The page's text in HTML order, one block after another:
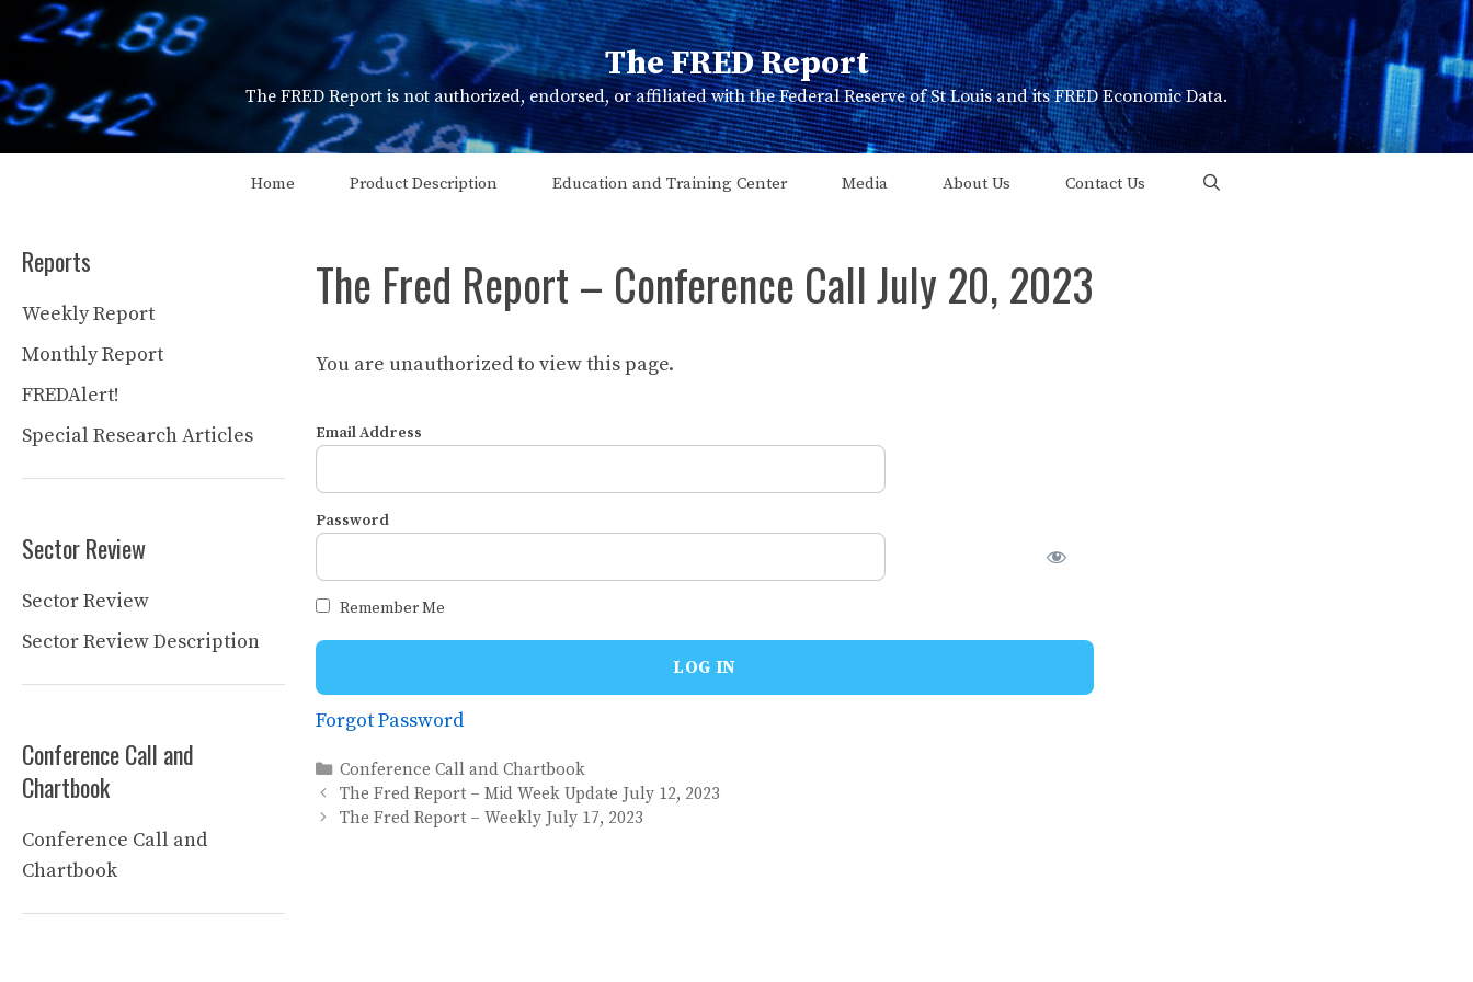
content
The FRED Report
The FRED Report is not authorized, endorsed, or affiliated with the Federal Reserve of St Louis and its FRED Economic Data.
Home Product Description Education and Training Center Media About Us Contact Us
The Fred Report – Conference Call July 20, 2023
You are unauthorized to view this page.
Email Address
Password
Remember Me
Forgot Password
Categories
Conference Call and Chartbook
The Fred Report – Mid Week Update July 12, 2023
The Fred Report – Weekly July 17, 2023
Reports
Weekly Report
Monthly Report
FREDAlert!
Special Research Articles
Sector Review
Sector Review
Sector Review Description
Conference Call and
Chartbook
Conference Call and
Chartbook